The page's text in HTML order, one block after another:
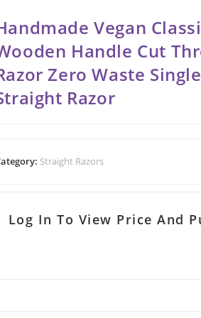
Vegan
Handle Cut
Zero Waste
Razor
Straight Razors
Log In To View Price And